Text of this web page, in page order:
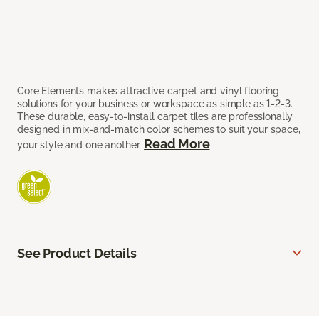
Core Elements makes attractive carpet and vinyl flooring
solutions for your business or workspace as simple as 1-2-3.
These durable, easy-to-install carpet tiles are professionally
designed in mix-and-match color schemes to suit your space,
your style and one another. Read More
See Product Details